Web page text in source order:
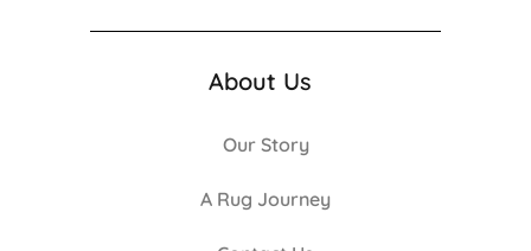
About Us
Our Story
A Rug Journey